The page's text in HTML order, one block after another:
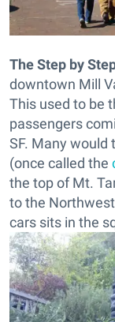
The Step by
downtown Mill
This used to be
passengers
SF. Many would
(once called the
the top of Mt.
to the
cars sits in the